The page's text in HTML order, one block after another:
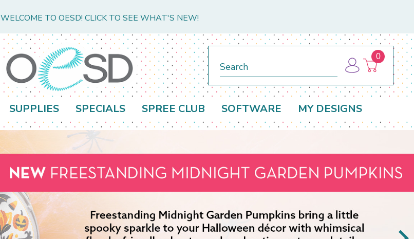
WELCOME TO OESD! CLICK TO SEE WHAT'S NEW!
0
SUPPLIES SPECIALS SPREE CLUB SOFTWARE MY DESIGNS